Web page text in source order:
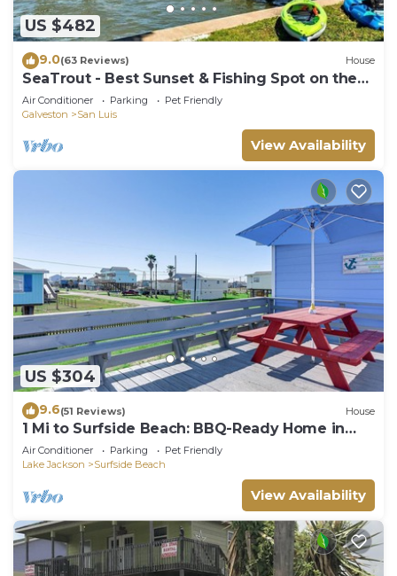
US $482
9.0(63 Reviews) House
SeaTrout - Best Sunset & Fishing Spot on the
Bay!
Air Conditioner Parking
Pet Friendly
Galveston
San Luis
View Availability
US $304
9.6(51 Reviews) House
1 Mi to Surfside Beach: BBQ-Ready Home in
Freeport
Air Conditioner Parking
Pet Friendly
Lake Jackson
Surfside Beach
View Availability